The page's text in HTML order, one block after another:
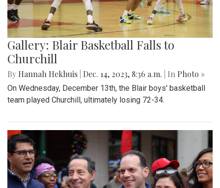
Gallery: Blair Basketball Falls to
Churchill
By Hannah Hekhuis Dec. 14, 2023, 8:36 a.m. | In Photo »
On Wednesday, December 13th, the Blair boys' basketball
team played Churchill, ultimately losing 72-34.